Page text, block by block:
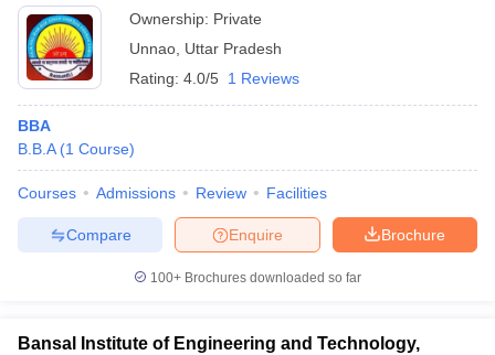
Ownership: Private
Unnao Uttar Pradesh
Rating: 4.0/5 1 Reviews
BBA
B.B.A (1 Course)
Courses Admissions Review Facilities
Brochure
Enquire
Compare
100+ Brochures downloaded so far
Bansal Institute of Engineering and Technology,